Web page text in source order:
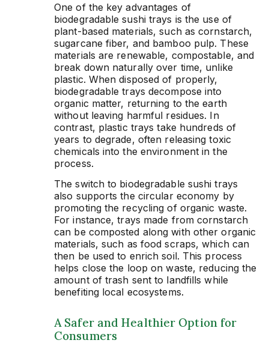
One of the key advantages of
biodegradable sushi trays is the use of
plant-based materials, such as cornstarch,
sugarcane fiber, and bamboo pulp. These
materials are renewable, compostable, and
break down naturally over time, unlike
plastic. When disposed of properly,
biodegradable trays decompose into
organic matter, returning to the earth
without leaving harmful residues. In
contrast, plastic trays take hundreds of
years to degrade, often releasing toxic
chemicals into the environment in the
process.
The switch to biodegradable sushi trays
also supports the circular economy by
promoting the recycling of organic waste.
For instance, trays made from cornstarch
can be composted along with other organic
materials, such as food scraps, which can
then be used to enrich soil. This process
helps close the loop on waste, reducing the
amount of trash sent to landfills while
benefiting local ecosystems.
A Safer and Healthier Option for
Consumers